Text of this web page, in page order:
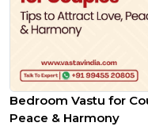
Bedroom Vastu for
Peace & Harmony